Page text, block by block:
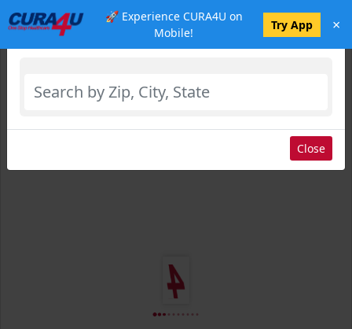
🚀 Experience CURA4U on
Mobile!
Try App ×
Select Location
Close